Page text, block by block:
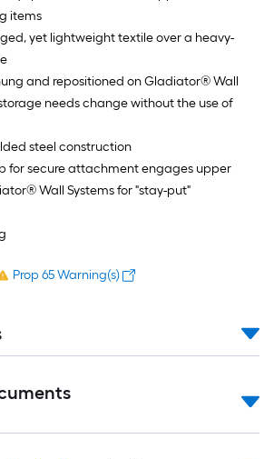
items
yet lightweight textile over a heavy-
and repositioned on Gladiator® Wall
needs change without the use of
steel construction
for secure attachment engages upper
Wall Systems for "stay-put"
Prop 65 Warning(s)